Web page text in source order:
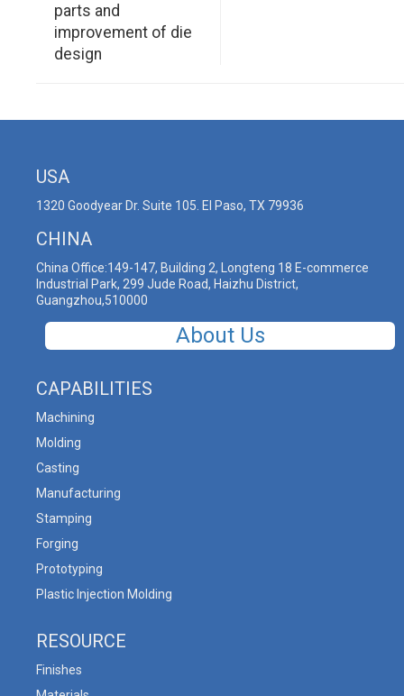
parts and
improvement of die
design
USA
1320 Goodyear Dr. Suite 105. El Paso, TX 79936
CHINA
China Office:149-147, Building 2, Longteng 18 E-commerce
Industrial Park, 299 Jude Road, Haizhu District,
Guangzhou,510000
About Us
CAPABILITIES
Machining
Molding
Casting
Manufacturing
Stamping
Forging
Prototyping
Plastic Injection Molding
RESOURCE
Finishes